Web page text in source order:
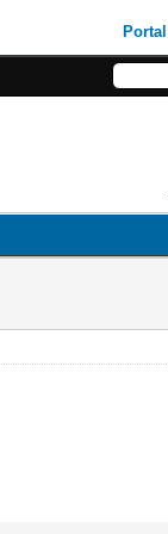
Portal